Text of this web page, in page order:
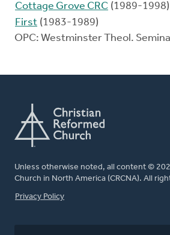
Cottage Grove CRC (1989-1998)
First (1983-1989)
OPC: Westminster Theol.
Unless otherwise noted, all content ©
Church in North America (CRCNA). All
FOOTER
Privacy Policy